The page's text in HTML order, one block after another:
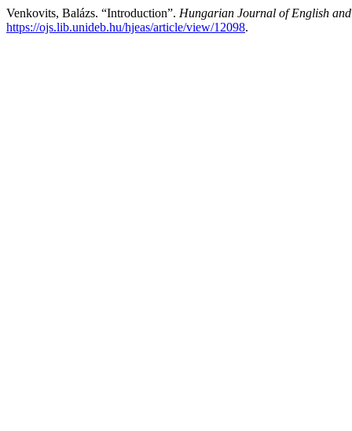
Venkovits, Balázs. “Introduction”. Hungarian Journal of English
https://ojs.lib.unideb.hu/hjeas/article/view/12098.